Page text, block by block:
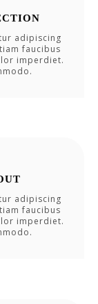
adipiscing
faucibus
imperdiet.
adipiscing
faucibus
imperdiet.